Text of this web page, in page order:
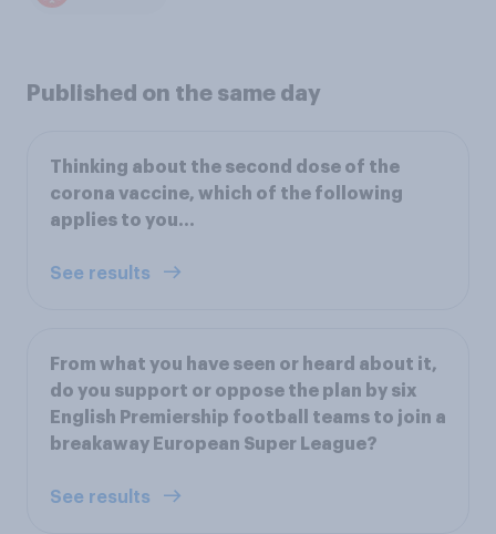
Published on the same day
Thinking about the second dose of the
corona vaccine, which of the following
applies to you…
See results
From what you have seen or heard about it,
do you support or oppose the plan by six
English Premiership football teams to join a
breakaway European Super League?
See results